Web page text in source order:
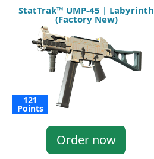
StatTrak™ UMP-45 | Labyrinth
(Factory New)
121
Points
Order now